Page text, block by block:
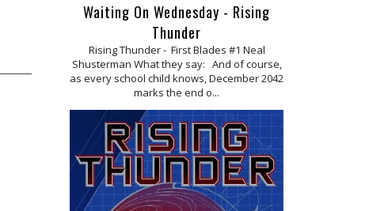
Waiting On Wednesday - Rising
Thunder
Rising Thunder - First Blades #1 Neal
Shusterman What they say: And of course,
as every school child knows, December 2042
marks the end o...